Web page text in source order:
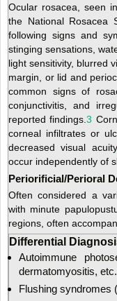
Ocular rosacea, seen
the National Rosacea
following signs and
stinging sensations,
light sensitivity, blurred
margin, or lid and
common signs of
conjunctivitis, and
reported findings.3
corneal infiltrates or
decreased visual acuity.
occur independently of
Periorificial/Perioral
Often considered a
with minute
regions, often
Differential
Autoimmune
dermatomyositis,
Flushing syndromes